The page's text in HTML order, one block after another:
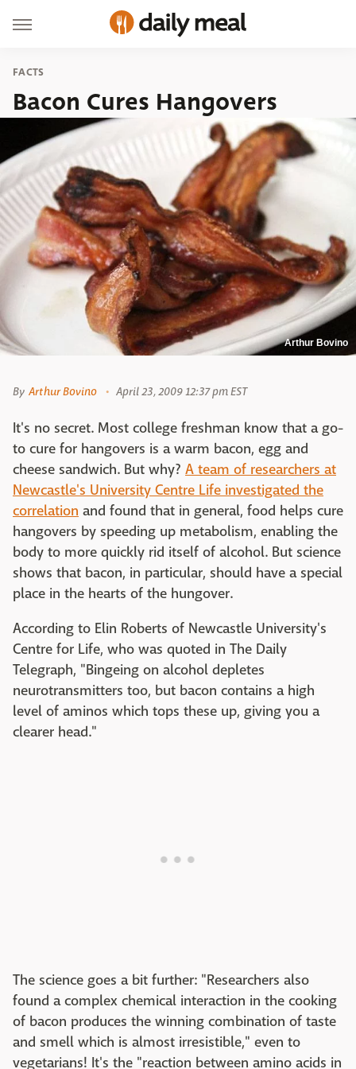
FACTS
Bacon Cures Hangovers
Arthur Bovino
By Arthur Bovino April 23, 2009 12:37 pm EST
It's no secret. Most college freshman know that a go-
to cure for hangovers is a warm bacon, egg and
cheese sandwich. But why? A team of researchers at
Newcastle's University Centre Life investigated the
correlation and found that in general, food helps cure
hangovers by speeding up metabolism, enabling the
body to more quickly rid itself of alcohol. But science
shows that bacon, in particular, should have a special
place in the hearts of the hungover.
According to Elin Roberts of Newcastle University's
Centre for Life, who was quoted in The Daily
Telegraph, "Bingeing on alcohol depletes
neurotransmitters too, but bacon contains a high
level of aminos which tops these up, giving you a
clearer head."
The science goes a bit further: "Researchers also
found a complex chemical interaction in the cooking
of bacon produces the winning combination of taste
and smell which is almost irresistible," even to
vegetarians! It's the "reaction between amino acids in